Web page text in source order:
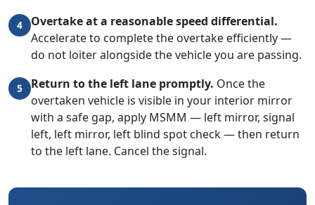
4
Overtake at a reasonable speed differential.
Accelerate to complete the overtake efficiently —
do not loiter alongside the vehicle you are passing.
5 Return to the left lane promptly. Once the
overtaken vehicle is visible in your interior mirror
with a safe gap, apply MSMM — left mirror, signal
left, left mirror, left blind spot check — then return
to the left lane. Cancel the signal.